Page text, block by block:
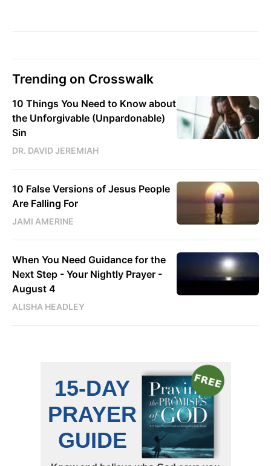
Trending on Crosswalk
10 Things You Need to Know about
the Unforgivable (Unpardonable)
Sin
DR. DAVID JEREMIAH
10 False Versions of Jesus People
Are Falling For
JAMI AMERINE
When You Need Guidance for the
Next Step - Your Nightly Prayer -
August 4
ALISHA HEADLEY